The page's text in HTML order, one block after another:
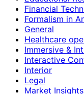
Financial
Formalism in
General
Healthcare
Immersive &
Interactive
Interior
Legal
Market Insights